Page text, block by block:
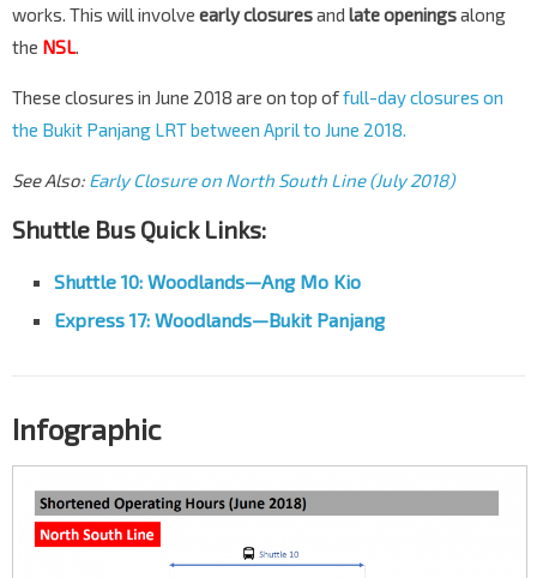
works. This will involve early closuresand late openingsalong
the NSL.
These closures in June 2018 are on top offull-day closures on
the Bukit Panjang LRT between April to June 2018.
See Also: Early Closure on North South Line (July 2018)
Shuttle Bus Quick Links:
Shuttle 10: Woodlands—Ang Mo Kio
Express 17: Woodlands—Bukit Panjang
Infographic